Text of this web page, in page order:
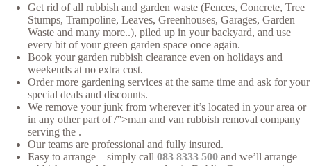
Get rid of all rubbish and garden waste (Fences, Concrete, Tree
Stumps, Trampoline, Leaves, Greenhouses, Garages, Garden
Waste and many more..), piled up in your backyard, and use
every bit of your green garden space once again.
Book your garden rubbish clearance even on holidays and
weekends at no extra cost.
Order more gardening services at the same time and ask for your
special deals and discounts.
We remove your junk from wherever it’s located in your area or
in any other part of /”>man and van rubbish removal company
serving the .
Our teams are professional and fully insured.
Easy to arrange – simply call 083 8333 500 and we’ll arrange